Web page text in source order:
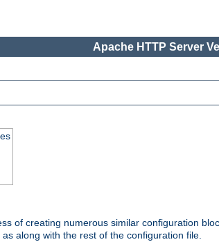
Apache HTTP Server
of creating numerous similar configuration
along with the rest of the configuration file.